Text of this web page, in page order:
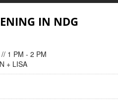
IN NDG
// 1 PM - 2 PM
+ LISA